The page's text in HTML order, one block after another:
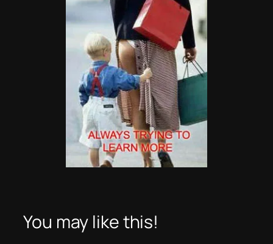
You may like this!